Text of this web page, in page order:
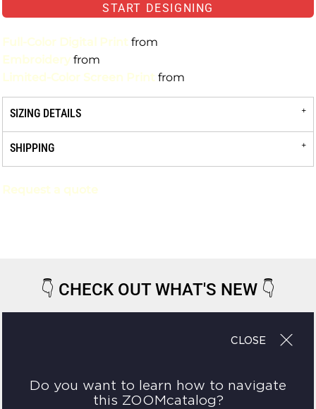
START DESIGNING
Full-Color Digital Print from
Embroidery from
Limited-Color Screen Print from
SIZING DETAILS
SHIPPING
Request a quote
👇 CHECK OUT WHAT'S NEW 👇